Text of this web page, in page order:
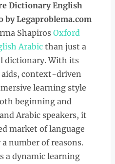
Dictionary English
by Legaproblema.com
Shapiros Oxford
Arabicthan just a
dictionary. With its
context-driven
learning style
beginning and
Arabic speakers, it
market of language
number of reasons.
a dynamic learning